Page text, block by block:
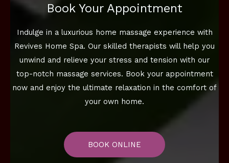
Book Your Appointment
Indulge in a luxurious home massage experience with
Revives Home Spa. Our skilled therapists will help you
unwind and relieve your stress and tension with our
top-notch massage services. Book your appointment
now and enjoy the ultimate relaxation in the comfort of
your own home.
BOOK ONLINE